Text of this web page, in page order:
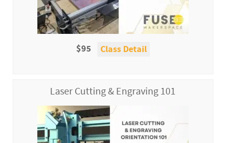
$95 Class Detail
Laser Cutting & Engraving 101